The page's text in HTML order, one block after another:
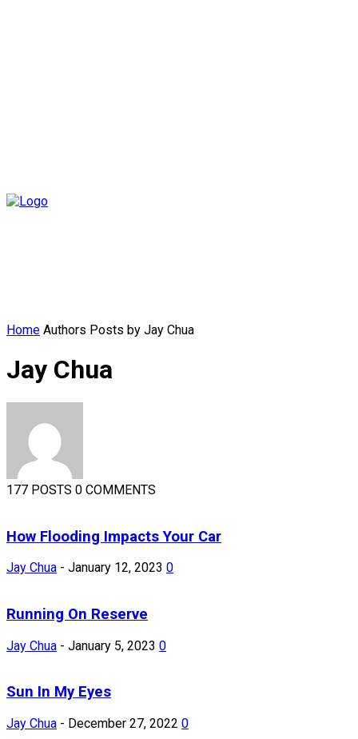
Home Authors Posts by Jay Chua
Jay Chua
177 POSTS 0 COMMENTS
How Flooding Impacts Your Car
Jay Chua - January 12, 2023 0
Running On Reserve
Jay Chua - January 5, 2023 0
Sun In My Eyes
Jay Chua - December 27, 2022 0